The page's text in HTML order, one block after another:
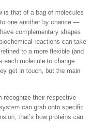
is that of a bag of molecules
one another by chance —
complementary shapes
reactions can take
to a more flexible (and
each molecule to change
get in touch, but the main
recognize their respective
can grab onto specific
that’s how proteins can